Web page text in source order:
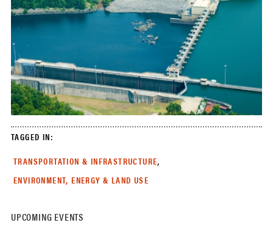
UPCOMING EVENTS
TAGGED IN:
TRANSPORTATION & INFRASTRUCTURE,
ENVIRONMENT, ENERGY & LAND USE